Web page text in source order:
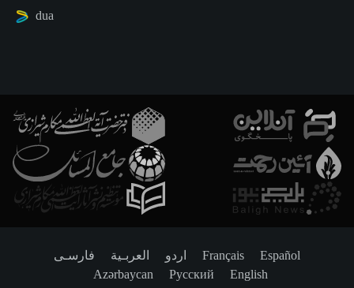
dua
فارسـی العربـیة اردو Français
Español
Azərbaycan
Русский English